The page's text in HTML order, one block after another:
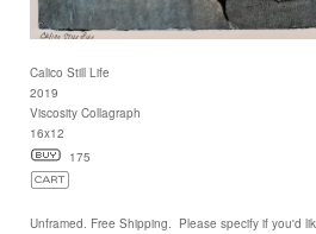
Calico Still Life
2019
Viscosity Collagraph
16x12
175
Unframed. Free Shipping. Please specify if you'd